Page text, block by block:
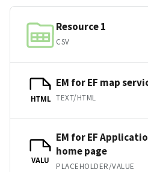
Resource 1
CSV
HTML
EM for EF map
TEXT/HTML
VALU
EM for EF
home page
PLACEHOLDER/VALUE